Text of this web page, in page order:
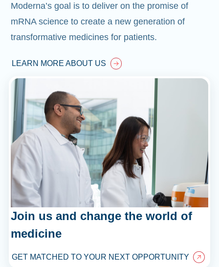
Moderna’s goal is to deliver on the promise of
mRNA science to create a new generation of
transformative medicines for patients.
LEARN MORE ABOUT US
Join us and change the world of
medicine
GET MATCHED TO YOUR NEXT OPPORTUNITY